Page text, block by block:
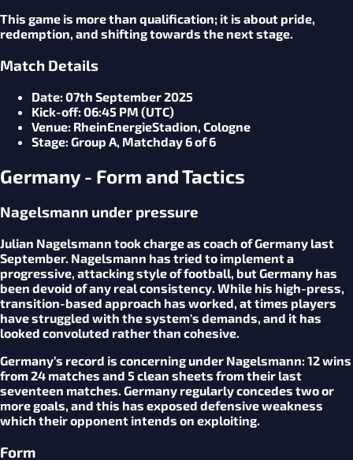
This game is more than qualification; it is about pride,
redemption, and shifting towards the next stage.
Match Details
Date: 07th September 2025
Kick-off: 06:45 PM (UTC)
Venue: RheinEnergieStadion, Cologne
Stage: Group A, Matchday 6 of 6
Germany - Form and Tactics
Nagelsmann under pressure
Julian Nagelsmann took charge as coach of Germany last
September. Nagelsmann has tried to implement a
progressive, attacking style of football, but Germany has
been devoid of any real consistency. While his high-press,
transition-based approach has worked, at times players
have struggled with the system's demands, and it has
looked convoluted rather than cohesive.
Germany’s record is concerning under Nagelsmann: 12 wins
from 24 matches and 5 clean sheets from their last
seventeen matches. Germany regularly concedes two or
more goals, and this has exposed defensive weakness
which their opponent intends on exploiting.
Form